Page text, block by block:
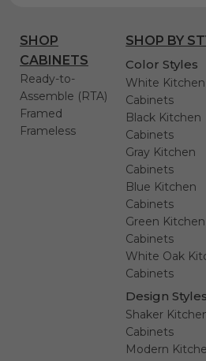
SHOP
CABINETS
Ready-to-
Assemble (RTA)
Framed
Frameless
SHOP BY
Color Styles
White Kitchen
Cabinets
Black Kitchen
Cabinets
Gray Kitchen
Cabinets
Blue Kitchen
Cabinets
Green Kitchen
Cabinets
White Oak
Cabinets
Design Styles
Shaker
Cabinets
Modern